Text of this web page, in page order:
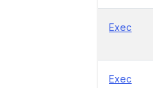
Exec
Exec